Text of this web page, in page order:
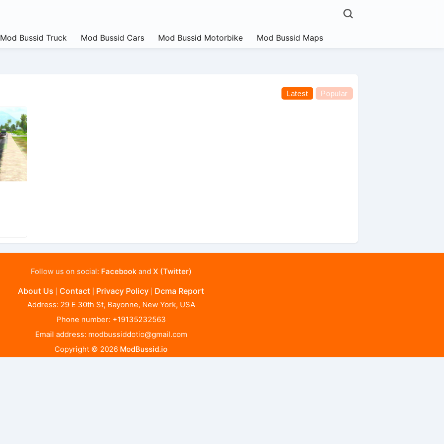
Mod Bussid Truck Mod Bussid Cars Mod Bussid Motorbike Mod Bussid Maps
Latest Popular
Follow us on social: Facebookand X (Twitter)
About Us Contact Privacy Policy Dcma Report
Address: 29 E 30th St, Bayonne, New York, USA
Phone number: +19135232563
Email address: modbussiddotio@gmail.com
Copyright © 2026 ModBussid.io